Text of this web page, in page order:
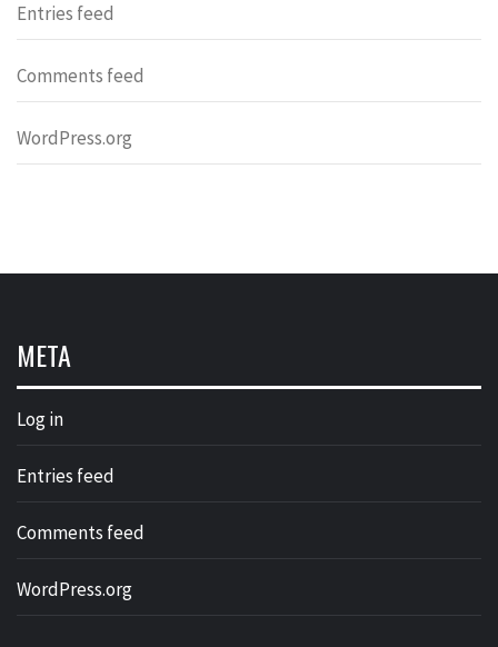
Entries feed
Comments feed
WordPress.org
META
Log in
Entries feed
Comments feed
WordPress.org